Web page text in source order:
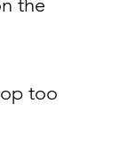
too